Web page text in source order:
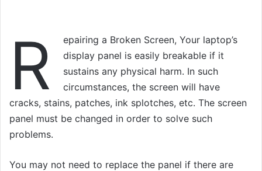
R
epairing a Broken Screen, Your laptop’s
display panel is easily breakable if it
sustains any physical harm. In such
circumstances, the screen will have
cracks, stains, patches, ink splotches, etc. The screen
panel must be changed in order to solve such
problems.
You may not need to replace the panel if there are